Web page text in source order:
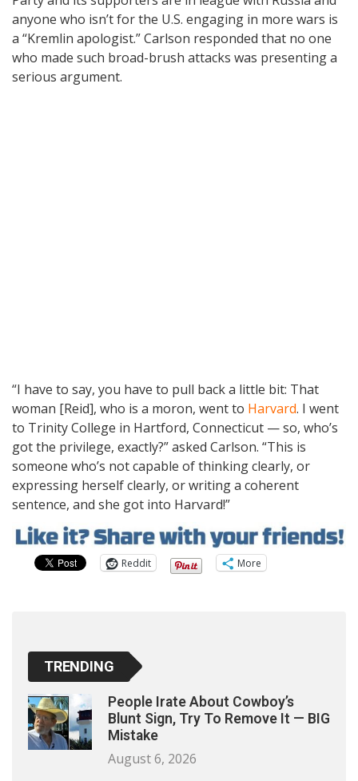
anyone who isn’t for the U.S. engaging in more wars is
a “Kremlin apologist.” Carlson responded that no one
who made such broad-brush attacks was presenting a
serious argument.
“I have to say, you have to pull back a little bit: That
woman [Reid], who is a moron, went to Harvard. I went
to Trinity College in Hartford, Connecticut — so, who’s
got the privilege, exactly?” asked Carlson. “This is
someone who’s not capable of thinking clearly, or
expressing herself clearly, or writing a coherent
sentence, and she got into Harvard!”
Reddit More
TRENDING
People Irate About Cowboy’s
Blunt Sign, Try To Remove It — BIG
Mistake
August 6, 2026